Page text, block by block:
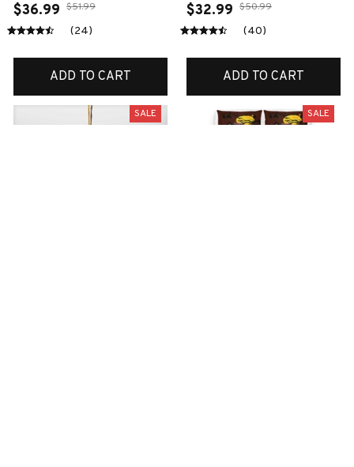
$36.99 $51.99
(24)
ADD TO CART
$32.99 $50.99
(40)
ADD TO CART
SALE SALE